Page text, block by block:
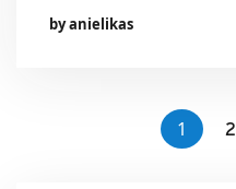
by anielikas
1 2